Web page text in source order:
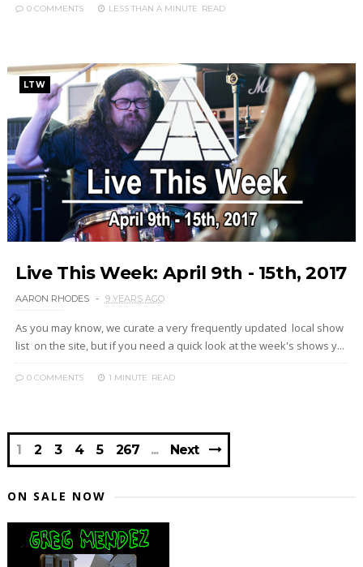
0 COMMENTS LESS THAN A MINUTE READ
LTW
Live This Week: April 9th - 15th, 2017
AARON RHODES 9 YEARS AGO
As you may know, we curate a very frequently updated local show
list on the site, but if you need a quick look at the week's shows y...
0 COMMENTS 1 MINUTE READ
1 2 3 4 5 267 Next
ON SALE NOW